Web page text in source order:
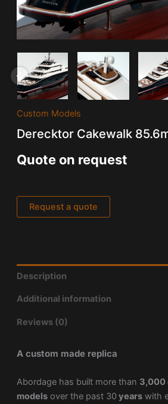
Custom Models
Derecktor Cakewalk
Quote on request
Request a quote
Description
Additional information
Reviews (0)
A custom made replica
Abordage has built more than 3,000
modelsover the past 30 yearswith